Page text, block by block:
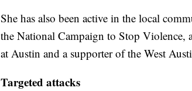
She has also been active in the local
the National Campaign to Stop Violence,
at Austin and a supporter of the West
Targeted attacks